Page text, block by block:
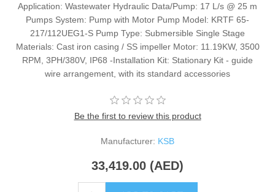
Application: Wastewater Hydraulic Data/Pump: 17 L/s @ 25 m
Pumps System: Pump with Motor Pump Model: KRTF 65-
217/112UEG1-S Pump Type: Submersible Single Stage
Materials: Cast iron casing / SS impeller Motor: 11.19KW, 3500
RPM, 3PH/380V, IP68 -Installation Kit: Stationary Kit - guide
wire arrangement, with its standard accessories
Be the first to review this product
Manufacturer: KSB
33,419.00 (AED)